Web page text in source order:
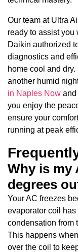
Our team at Ultra
ready to assist you
Daikin authorized
diagnostics and
home cool and
another humid
in Naples Now and
you enjoy the
ensure your
running at peak
Why is my
degrees
Your AC freezes
evaporator coil
condensation from
This happens
over the coil to